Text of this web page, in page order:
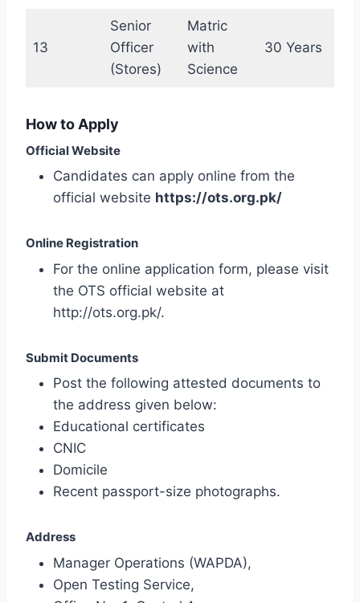
13
Senior
Officer
(Stores)
Matric
with
Science
30 Years
How to Apply
Official Website
Candidates can apply online from the
official website https://ots.org.pk/
Online Registration
For the online application form, please visit
the OTS official website at
http://ots.org.pk/.
Submit Documents
Post the following attested documents to
the address given below:
Educational certificates
CNIC
Domicile
Recent passport-size photographs.
Address
Manager Operations (WAPDA),
Open Testing Service,